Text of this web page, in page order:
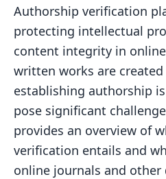
Plagiarism
Importance
Developing a Robust
Classification Model
Data Collection
Authorship
Feature Extraction
Analysis
Authorship verification
protecting intellectual
content integrity in
written works are
establishing authorship
pose significant
provides an overview of
verification entails and
online journals and